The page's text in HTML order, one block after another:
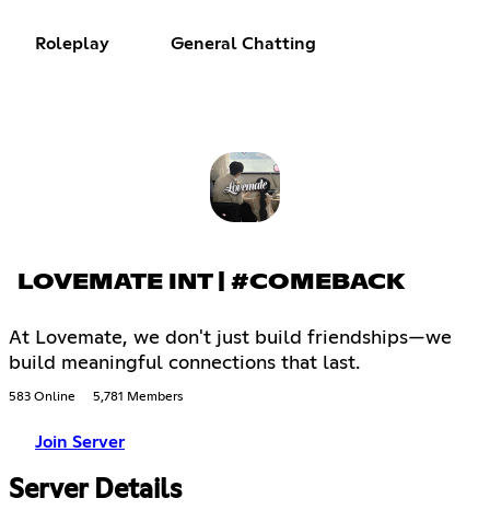
Roleplay General Chatting
LOVEMATE INT | #COMEBACK
At Lovemate, we don't just build friendships—we
build meaningful connections that last.
583 Online 5,781 Members
Join Server
Server Details